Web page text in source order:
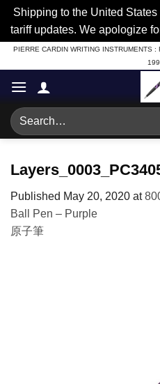
Shipping to the United
tariff updates. We apologize
Skip
to
content
PIERRE CARDIN WRITING INSTRUMENTS
Search
for:
Published May 20, 2020 at
Ball Pen – Purple
原子筆